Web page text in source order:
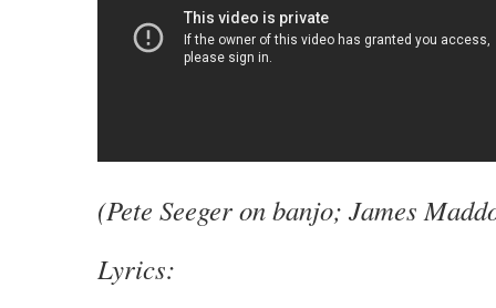
(Pete Seeger on banjo; James
Lyrics: